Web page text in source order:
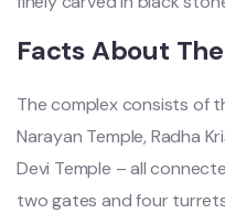
Facts About
The complex consists of
Narayan Temple, Radha
Devi Temple – all
two gates and four